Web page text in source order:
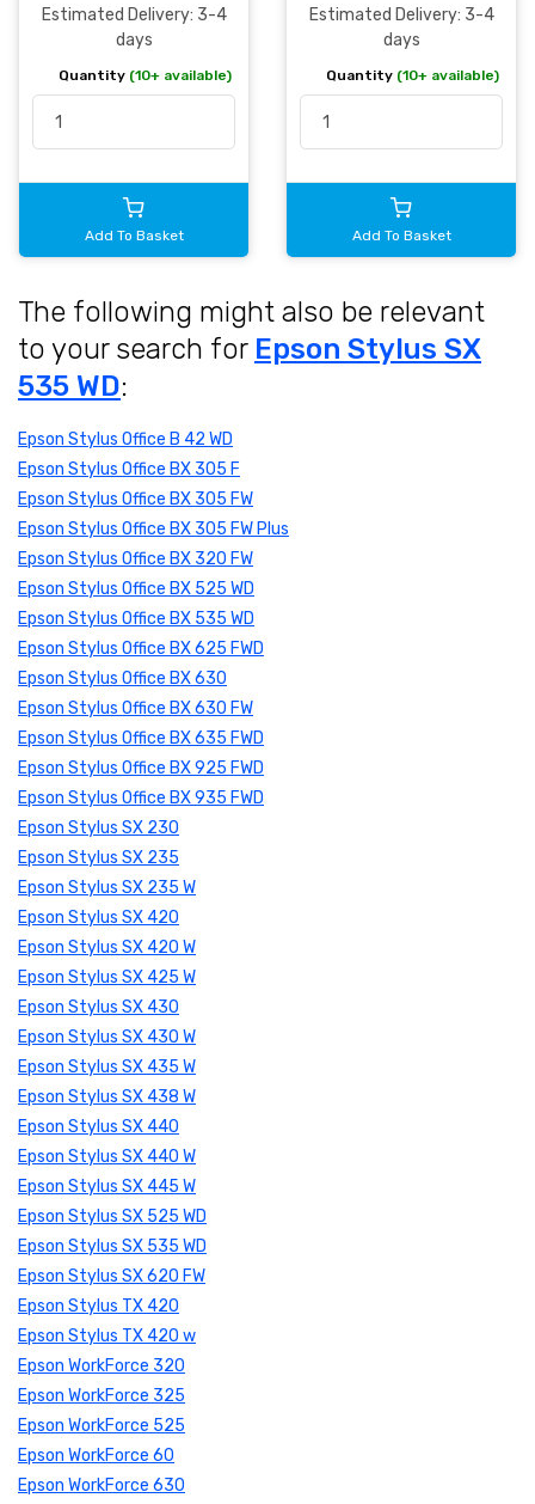
Estimated Delivery: 3-4
days
Quantity (10+ available)
Add To Basket
Estimated Delivery: 3-4
days
Quantity (10+ available)
Add To Basket
The following might also be relevant
to your search for Epson Stylus SX
535 WD:
Epson Stylus Office B 42 WD
Epson Stylus Office BX 305 F
Epson Stylus Office BX 305 FW
Epson Stylus Office BX 305 FW Plus
Epson Stylus Office BX 320 FW
Epson Stylus Office BX 525 WD
Epson Stylus Office BX 535 WD
Epson Stylus Office BX 625 FWD
Epson Stylus Office BX 630
Epson Stylus Office BX 630 FW
Epson Stylus Office BX 635 FWD
Epson Stylus Office BX 925 FWD
Epson Stylus Office BX 935 FWD
Epson Stylus SX 230
Epson Stylus SX 235
Epson Stylus SX 235 W
Epson Stylus SX 420
Epson Stylus SX 420 W
Epson Stylus SX 425 W
Epson Stylus SX 430
Epson Stylus SX 430 W
Epson Stylus SX 435 W
Epson Stylus SX 438 W
Epson Stylus SX 440
Epson Stylus SX 440 W
Epson Stylus SX 445 W
Epson Stylus SX 525 WD
Epson Stylus SX 535 WD
Epson Stylus SX 620 FW
Epson Stylus TX 420
Epson Stylus TX 420 w
Epson WorkForce 320
Epson WorkForce 325
Epson WorkForce 525
Epson WorkForce 60
Epson WorkForce 630